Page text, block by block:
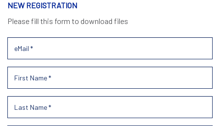
NEW REGISTRATION
Please fill this form to download files